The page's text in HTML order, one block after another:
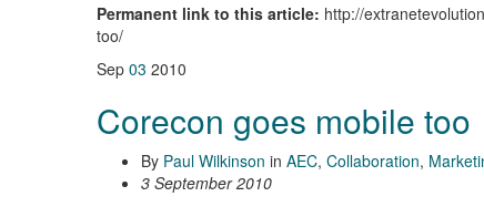
Permanent link to this article: http://
too/
Sep 03 2010
Corecon goes mobile too
By Paul Wilkinson in AEC, Collaboration,
3 September 2010